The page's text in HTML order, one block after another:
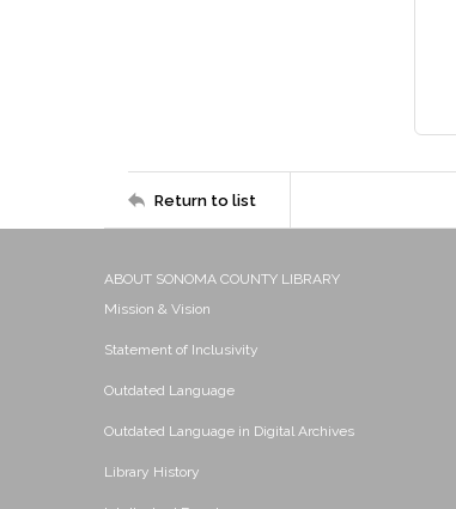
Return to list
ABOUT SONOMA COUNTY LIBRARY
Mission & Vision
Statement of Inclusivity
Outdated Language
Outdated Language in Digital Archives
Library History